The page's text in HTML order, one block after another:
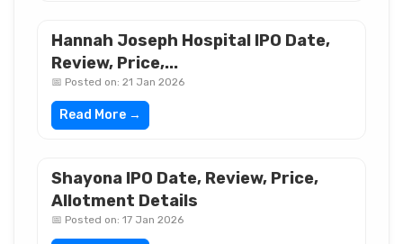
Hannah Joseph Hospital IPO Date,
Review, Price,...
📅 Posted on: 21 Jan 2026
Read More →
Shayona IPO Date, Review, Price,
Allotment Details
📅 Posted on: 17 Jan 2026